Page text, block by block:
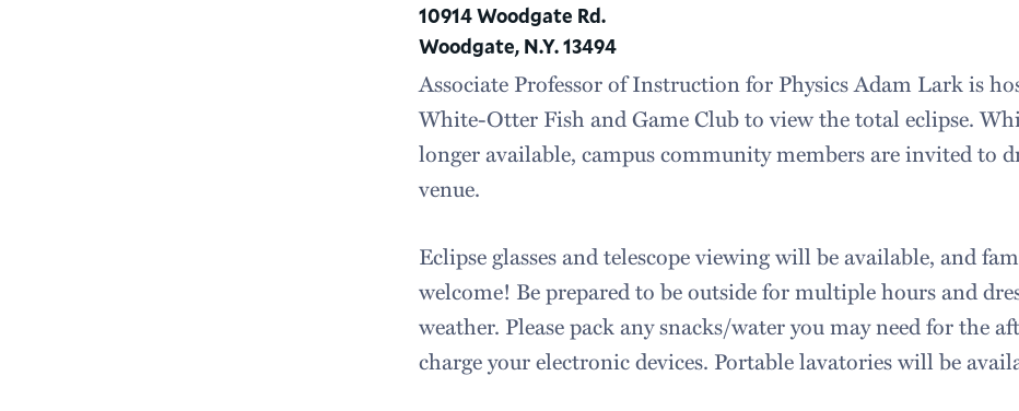
10914 Woodgate Rd.
Woodgate, N.Y. 13494
Associate Professor of Instruction for Physics Adam Lark is
White-Otter Fish and Game Club to view the total eclipse.
longer available, campus community members are invited to
venue.
Eclipse glasses and telescope viewing will be available, and
welcome! Be prepared to be outside for multiple hours and
weather. Please pack any snacks/water you may need for the
charge your electronic devices. Portable lavatories will be